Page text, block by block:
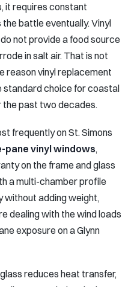
it requires constant
battle eventually. Vinyl
not provide a food source
in salt air. That is not
reason vinyl replacement
standard choice for coastal
the past two decades.
frequently on St. Simons
pane vinyl windows,
on the frame and glass
a multi-chamber profile
adding weight,
dealing with the wind loads
exposure on a Glynn
reduces heat transfer,